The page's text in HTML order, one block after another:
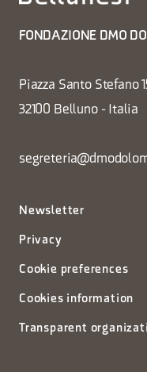
FONDAZIONE DMO
Piazza Santo Stefano
32100 Belluno - Italia
Newsletter
Privacy
Cookie preferences
Cookies information
Transparent